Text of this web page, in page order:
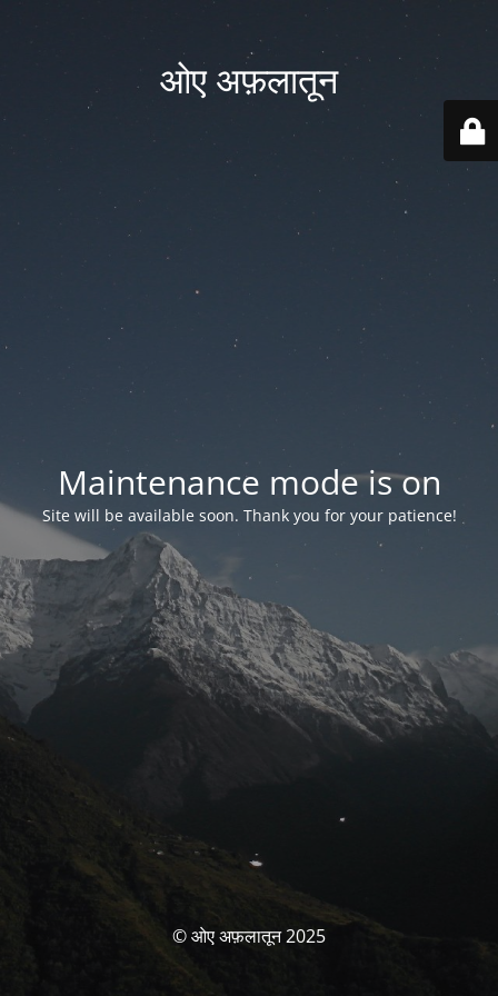
ओए अफ़लातून
Maintenance mode is on
Site will be available soon. Thank you for your patience!
© ओए अफ़लातून 2025